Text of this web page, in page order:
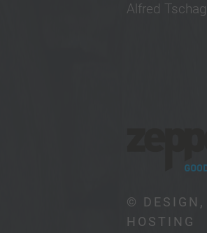
Alfred
© DESIGN,
HOSTING